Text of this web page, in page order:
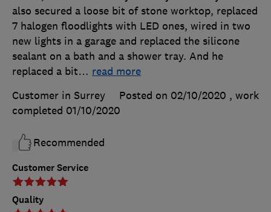
Customer Service
Quality
also secured a loose bit of stone worktop, replaced
7 halogen floodlights with LED ones, wired in two
new lights in a garage and replaced the silicone
sealant on a bath and a shower tray. And he
replaced a bit… read more
Customer in Surrey
Posted on 02/10/2020 , work
completed 01/10/2020
Recommended